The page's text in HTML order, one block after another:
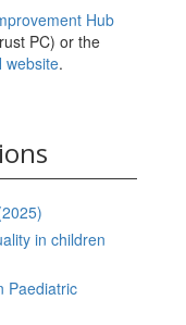
Hub
PC) or the
website.
in children
Paediatric